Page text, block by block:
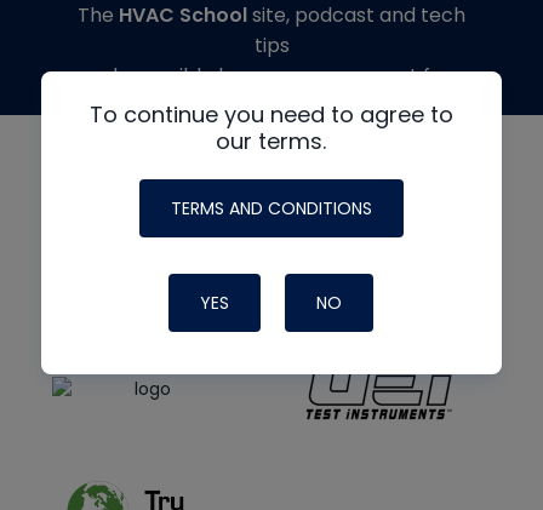
To continue you need to agree to
our terms.
TERMS AND CONDITIONS
YES NO
The HVAC Schoolsite, podcast and tech
tips
made possible by generous support from